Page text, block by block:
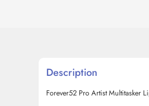
Description
Forever52 Pro Artist Multitasker